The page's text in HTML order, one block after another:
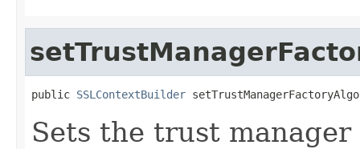
public SSLContextBuilder
Sets the trust